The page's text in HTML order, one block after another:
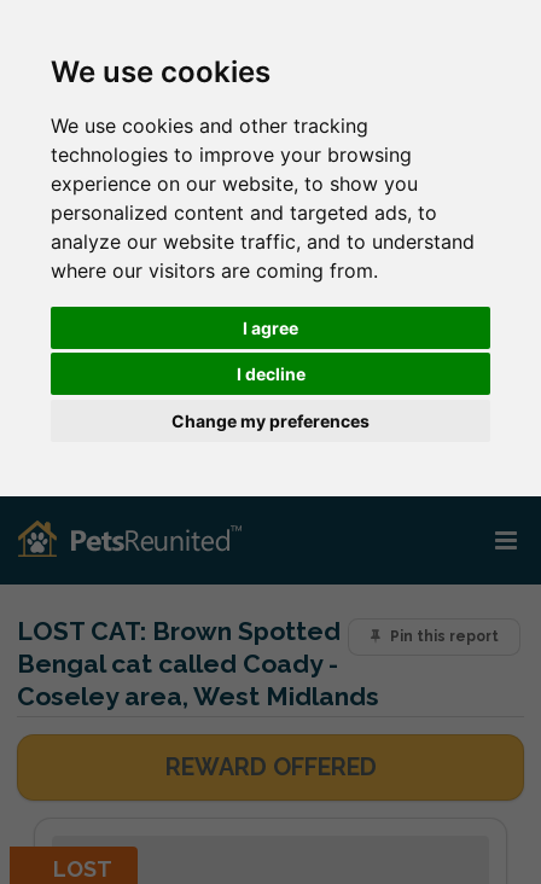
We use cookies
We use cookies and other tracking
technologies to improve your browsing
experience on our website, to show you
personalized content and targeted ads, to
analyze our website traffic, and to understand
where our visitors are coming from.
I agree
I decline
Change my preferences
Pin this report
LOST CAT: Brown Spotted
Bengal cat called Coady -
Coseley area, West Midlands
REWARD OFFERED
LOST